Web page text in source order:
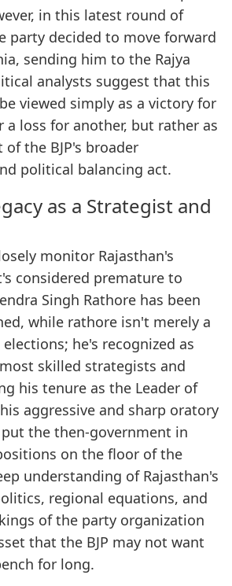
in this latest round of
party decided to move forward
sending him to the Rajya
analysts suggest that this
viewed simply as a victory for
a loss for another, but rather as
the BJP's broader
political balancing act.
as a Strategist and
monitor Rajasthan's
considered premature to
Singh Rathore has been
while rathore isn't merely a
he's recognized as
skilled strategists and
his tenure as the Leader of
aggressive and sharp oratory
the then-government in
on the floor of the
understanding of Rajasthan's
regional equations, and
of the party organization
that the BJP may not want
for long.